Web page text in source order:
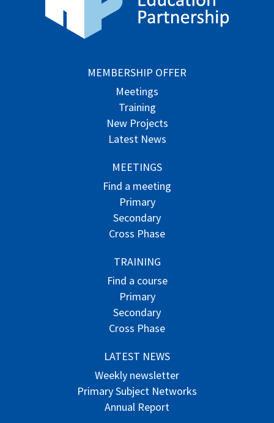
MEMBERSHIP OFFER
Meetings
Training
New Projects
Latest News
MEETINGS
Find a meeting
Primary
Secondary
Cross Phase
TRAINING
Find a course
Primary
Secondary
Cross Phase
LATEST NEWS
Weekly newsletter
Primary Subject Networks
Annual Report